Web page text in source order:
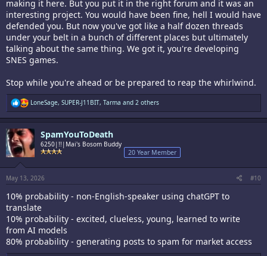
making it here. But you put it in the right forum and it was an
interesting project. You would have been fine, hell I would have
defended you. But now you've got like a half dozen threads
under your belt in a bunch of different places but ultimately
talking about the same thing. We got it, you're developing
SNES games.
Stop while you're ahead or be prepared to reap the whirlwind.
R
e
a
c
t
i
o
s
:
LoneSage, SUPER-J11BIT, Tarma and 2 others
SpamYouToDeath
6250|!!|Mai's Bosom Buddy
20 Year Member
May 13, 2026 #10
10% probability - non-English-speaker using chatGPT to
translate
10% probability - excited, clueless, young, learned to write
from AI models
80% probability - generating posts to spam for market access